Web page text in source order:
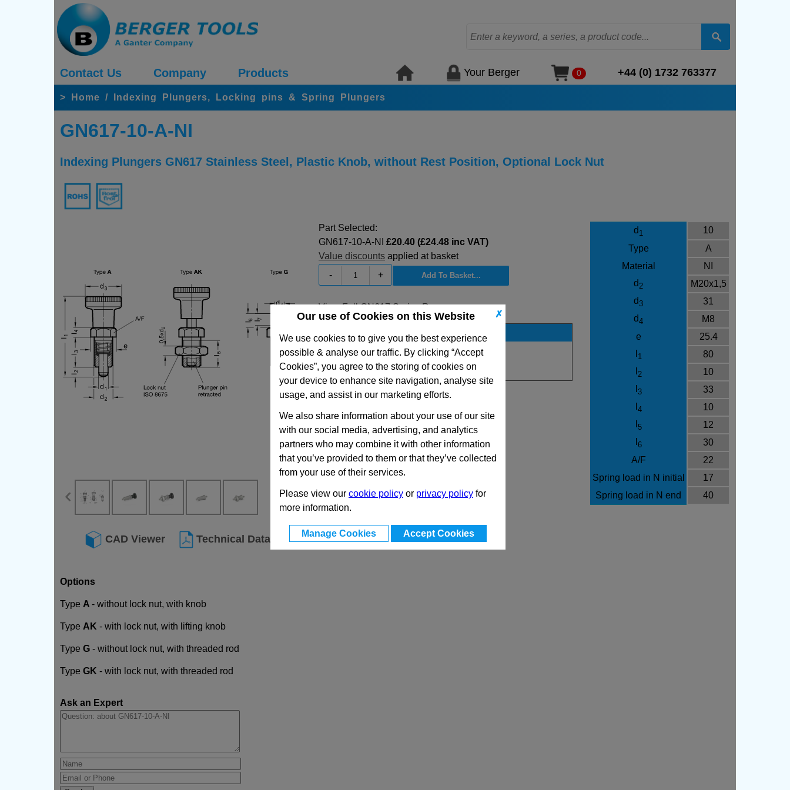
✗
Our use of Cookies on this Website
We use cookies to to give you the best experience
possible & analyse our traffic. By clicking “Accept
Cookies”, you agree to the storing of cookies on
your device to enhance site navigation, analyse site
usage, and assist in our marketing efforts.
We also share information about your use of our site
with our social media, advertising, and analytics
partners who may combine it with other information
that you’ve provided to them or that they’ve collected
from your use of their services.
Please view our cookie policy or privacy policy for
more information.
Manage Cookies Accept Cookies
Contact Us Company Products Your Berger 0 +44 (0) 1732 763377
> Home / Indexing Plungers, Locking pins & Spring Plungers
GN617-10-A-NI
Indexing Plungers GN617 Stainless Steel, Plastic Knob, without Rest Position, Optional Lock Nut
CAD Viewer Technical Data
d 1
10
Type
A
Material
NI
d2
M20x1,5
d3
31
d4
M8
e
25.4
1
80
2
10
3
33
4
10
5
12
6
30
A/F
22
Spring load in N initial
17
Spring load in N end
40
Part Selected:
GN617-10-A-NI £20.40 (£24.48 inc VAT)
Value discounts applied at basket
-
+
View Full GN617 Series Range
Stock Availability
Up to 37 for dispatch on 10/08/2026
Quantity:
Options
Type A - without lock nut, with knob
Type AK - with lock nut, with lifting knob
Type G - without lock nut, with threaded rod
Type GK - with lock nut, with threaded rod
Ask an Expert